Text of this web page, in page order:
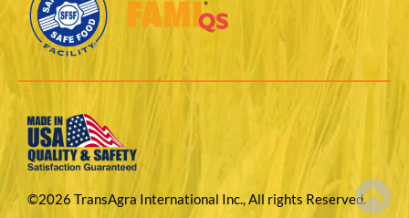
©2026 TransAgra International Inc., All rights Reserved.